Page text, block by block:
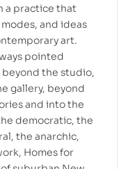
a practice that
and ideas
art.
pointed
the studio,
gallery, beyond
and into the
democratic, the
the anarchic,
Homes for